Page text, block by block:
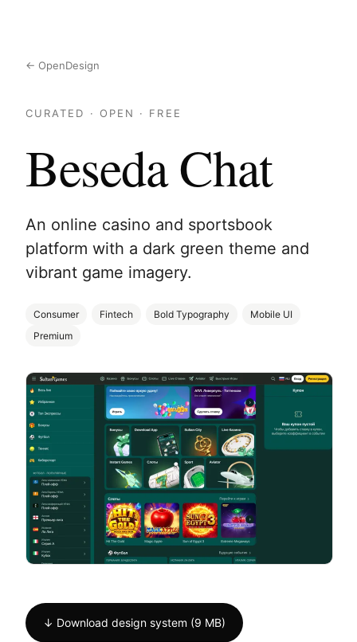
← OpenDesign
CURATED · OPEN · FREE
Beseda Chat
An online casino and sportsbook
platform with a dark green theme and
vibrant game imagery.
Consumer Fintech Bold Typography
Mobile UI
Premium
↓ Download design system (9 MB)